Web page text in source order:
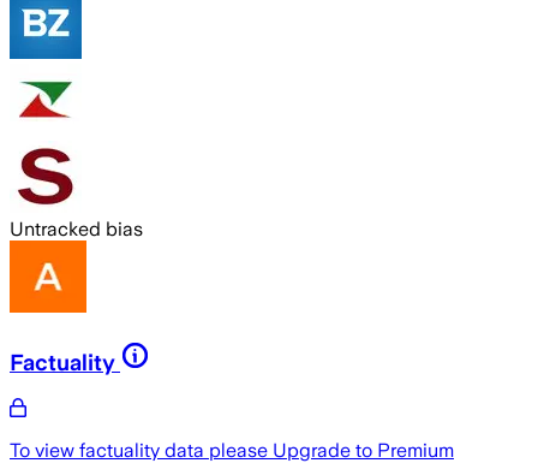
Untracked bias
Factuality
To view factuality data please Upgrade to Premium